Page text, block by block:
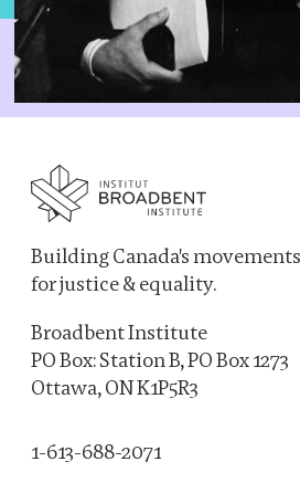
Building Canada's movements
for justice & equality.
Broadbent Institute
PO Box: Station B, PO Box 1273
Ottawa, ON K1P5R3
1-613-688-2071